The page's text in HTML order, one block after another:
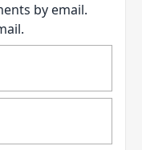
by email.